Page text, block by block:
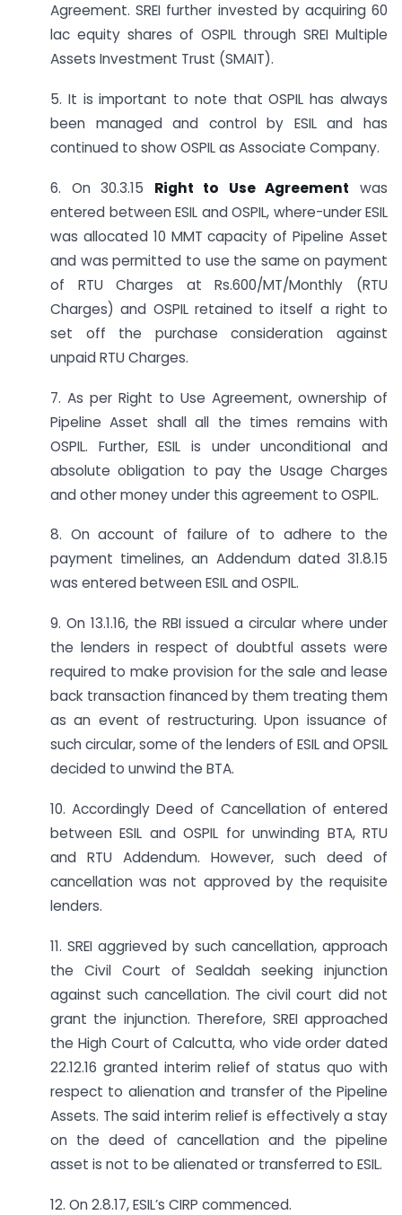
Agreement. SREI further invested by acquiring 60
lac equity shares of OSPIL through SREI Multiple
Assets Investment Trust (SMAIT).
5. It is important to note that OSPIL has always
been managed and control by ESIL and has
continued to show OSPIL as Associate Company.
6. On 30.3.15 Right to Use Agreement was
entered between ESIL and OSPIL, where-under ESIL
was allocated 10 MMT capacity of Pipeline Asset
and was permitted to use the same on payment
of RTU Charges at Rs.600/MT/Monthly (RTU
Charges) and OSPIL retained to itself a right to
set off the purchase consideration against
unpaid RTU Charges.
7. As per Right to Use Agreement, ownership of
Pipeline Asset shall all the times remains with
OSPIL. Further, ESIL is under unconditional and
absolute obligation to pay the Usage Charges
and other money under this agreement to OSPIL.
8. On account of failure of to adhere to the
payment timelines, an Addendum dated 31.8.15
was entered between ESIL and OSPIL.
9. On 13.1.16, the RBI issued a circular where under
the lenders in respect of doubtful assets were
required to make provision for the sale and lease
back transaction financed by them treating them
as an event of restructuring. Upon issuance of
such circular, some of the lenders of ESIL and OPSIL
decided to unwind the BTA.
10. Accordingly Deed of Cancellation of entered
between ESIL and OSPIL for unwinding BTA, RTU
and RTU Addendum. However, such deed of
cancellation was not approved by the requisite
lenders.
11. SREI aggrieved by such cancellation, approach
the Civil Court of Sealdah seeking injunction
against such cancellation. The civil court did not
grant the injunction. Therefore, SREI approached
the High Court of Calcutta, who vide order dated
22.12.16 granted interim relief of status quo with
respect to alienation and transfer of the Pipeline
Assets. The said interim relief is effectively a stay
on the deed of cancellation and the pipeline
asset is not to be alienated or transferred to ESIL.
12. On 2.8.17, ESIL’s CIRP commenced.